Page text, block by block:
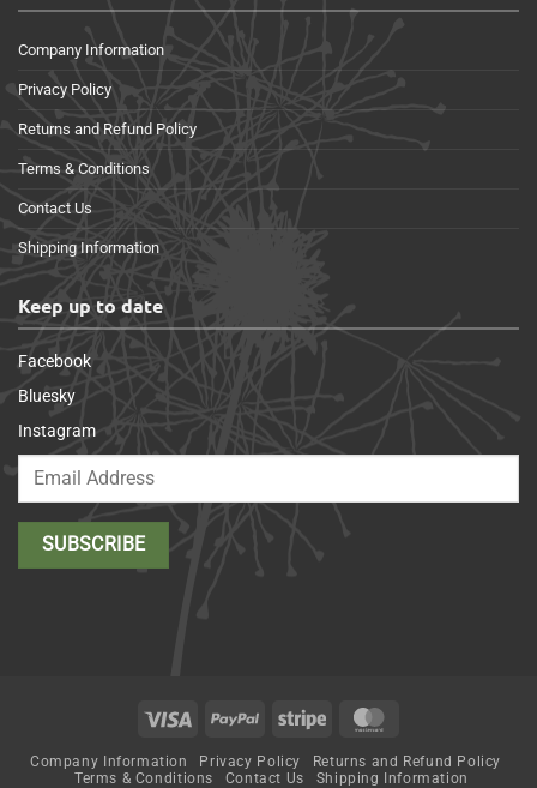
Company Information
Privacy Policy
Returns and Refund Policy
Terms & Conditions
Contact Us
Shipping Information
Keep up to date
Facebook
Bluesky
Instagram
Visa PayPal Stripe
Company Information Privacy Policy
Returns and Refund Policy
Terms & Conditions
Contact Us Shipping Information